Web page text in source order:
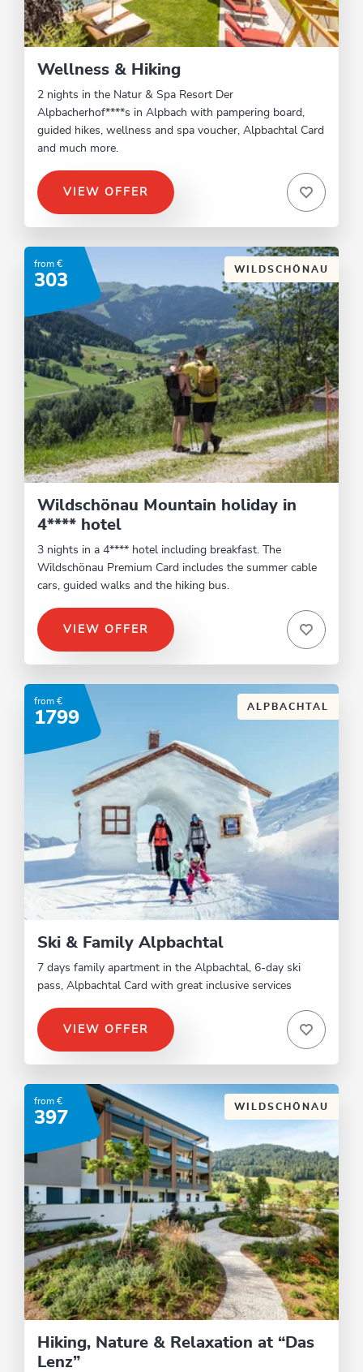
Wellness & Hiking
2 nights in the Natur & Spa Resort Der
Alpbacherhof****s in Alpbach with pampering board,
guided hikes, wellness and spa voucher, Alpbachtal Card
and much more.
VIEW OFFER
Wildschönau Mountain holiday in
4**** hotel
3 nights in a 4**** hotel including breakfast. The
Wildschönau Premium Card includes the summer cable
cars, guided walks and the hiking bus.
VIEW OFFER
from €
303
WILDSCHÖNAU
Ski & Family Alpbachtal
7 days family apartment in the Alpbachtal, 6-day ski
pass, Alpbachtal Card with great inclusive services
VIEW OFFER
from €
1799
ALPBACHTAL
Hiking, Nature & Relaxation at “Das
Lenz”
from €
397
WILDSCHÖNAU